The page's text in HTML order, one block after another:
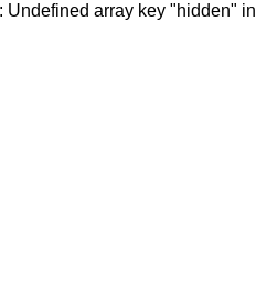
array key "hidden" in